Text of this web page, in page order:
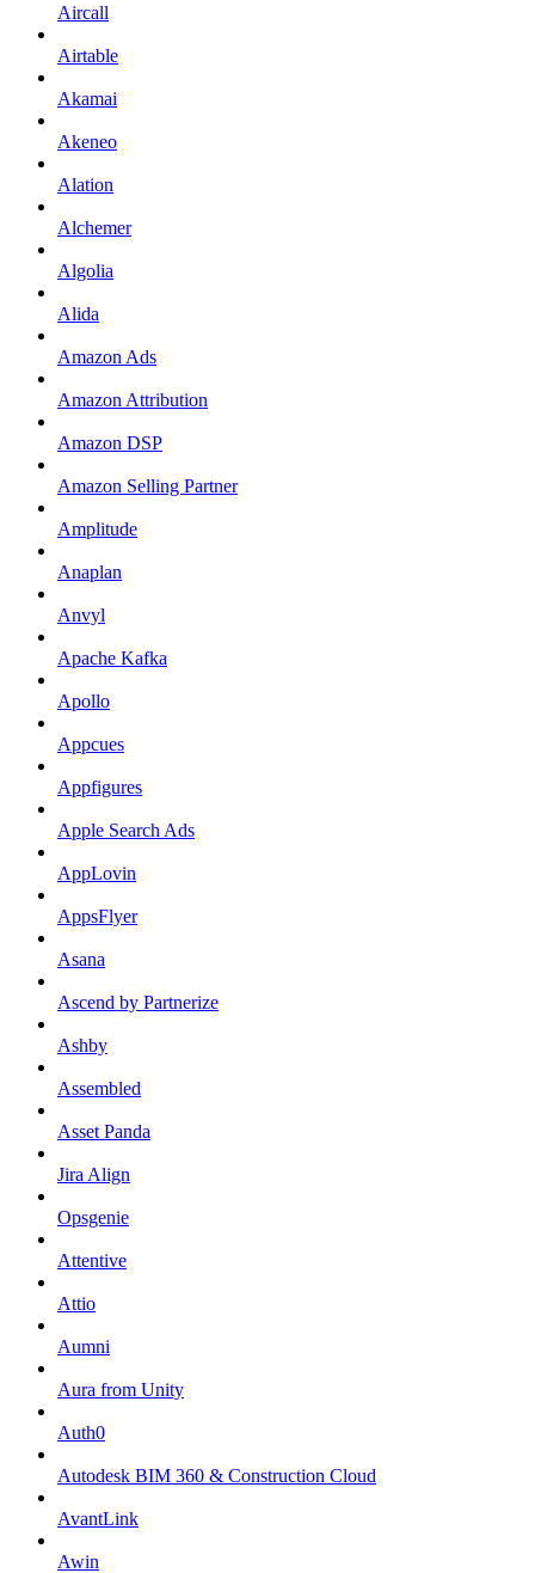
Aircall
Airtable
Akamai
Akeneo
Alation
Alchemer
Algolia
Alida
Amazon Ads
Amazon Attribution
Amazon DSP
Amazon Selling Partner
Amplitude
Anaplan
Anvyl
Apache Kafka
Apollo
Appcues
Appfigures
Apple Search Ads
AppLovin
AppsFlyer
Asana
Ascend by Partnerize
Ashby
Assembled
Asset Panda
Jira Align
Opsgenie
Attentive
Attio
Aumni
Aura from Unity
Auth0
Autodesk BIM 360 & Construction Cloud
AvantLink
Awin